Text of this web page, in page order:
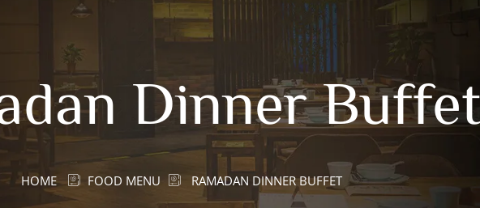
Dinner Buffet
HOME FOOD MENU RAMADAN DINNER BUFFET